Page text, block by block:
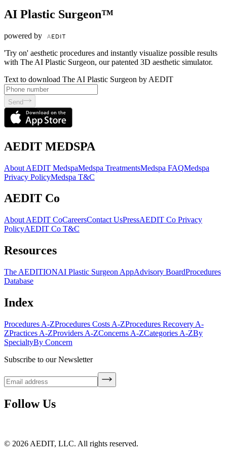
AI Plastic Surgeon™
powered by
'Try on' aesthetic procedures and instantly visualize possible results
with The AI Plastic Surgeon, our patented 3D aesthetic simulator.
Text to download The AI Plastic Surgeon by AEDIT
Send
AEDIT MEDSPA
About AEDIT MedspaMedspa TreatmentsMedspa FAQMedspa
Privacy PolicyMedspa T&C
AEDIT Co
About AEDIT CoCareersContact UsPressAEDIT Co Privacy
PolicyAEDIT Co T&C
Resources
The AEDITIONAI Plastic Surgeon AppAdvisory BoardProcedures
Database
Index
Procedures A-ZProcedures Costs A-ZProcedures Recovery A-
ZPractices A-ZProviders A-ZConcerns A-ZCategories A-ZBy
SpecialtyBy Concern
Subscribe to our Newsletter
Follow Us
© 2026 AEDIT, LLC. All rights reserved.